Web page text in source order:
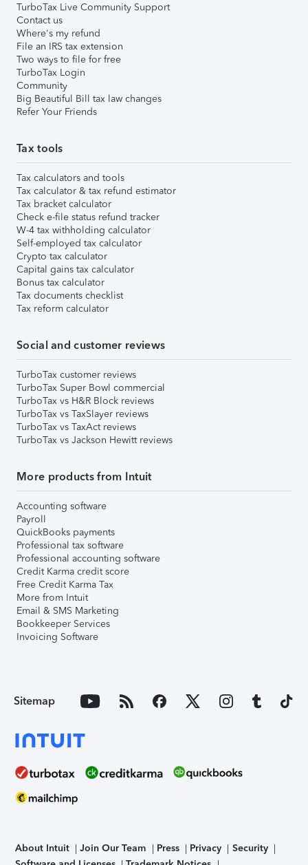
TurboTax Live Community Support
Contact us
Where's my refund
File an IRS tax extension
Two ways to file for free
TurboTax Login
Community
Big Beautiful Bill tax law changes
Refer Your Friends
Tax tools
Tax calculators and tools
Tax calculator & tax refund estimator
Tax bracket calculator
Check e-file status refund tracker
W-4 tax withholding calculator
Self-employed tax calculator
Crypto tax calculator
Capital gains tax calculator
Bonus tax calculator
Tax documents checklist
Tax reform calculator
Social and customer reviews
TurboTax customer reviews
TurboTax Super Bowl commercial
TurboTax vs H&R Block reviews
TurboTax vs TaxSlayer reviews
TurboTax vs TaxAct reviews
TurboTax vs Jackson Hewitt reviews
More products from Intuit
Accounting software
Payroll
QuickBooks payments
Professional tax software
Professional accounting software
Credit Karma credit score
Free Credit Karma Tax
More from Intuit
Email & SMS Marketing
Bookkeeper Services
Invoicing Software
Sitemap
About Intuit Join Our Team Press Privacy
Security